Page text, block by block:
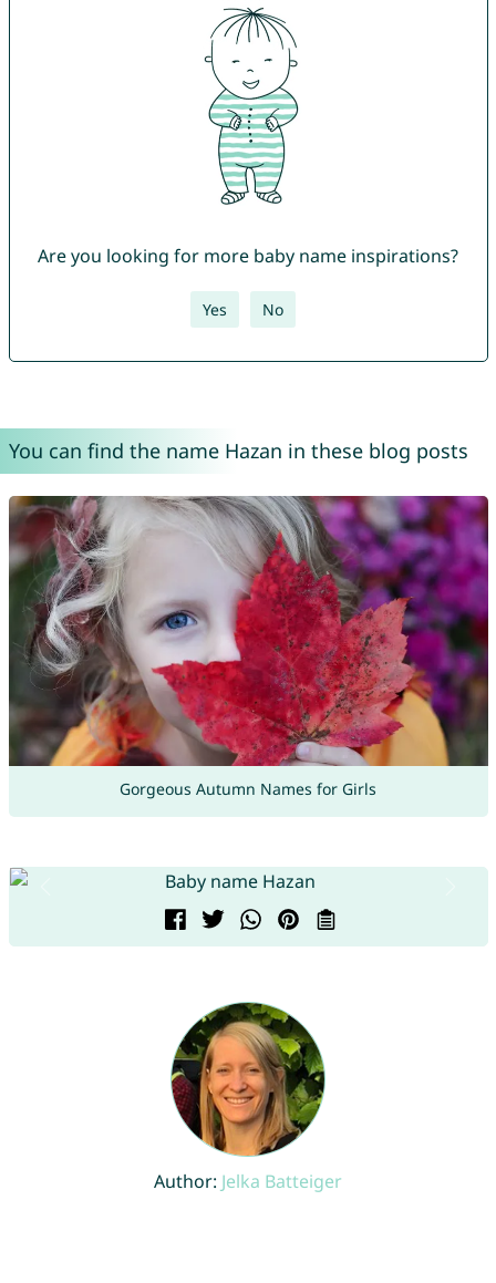
Are you looking for more baby name inspirations?
Yes No
You can find the name Hazan in these blog posts
Gorgeous Autumn Names for Girls
Author: Jelka Batteiger